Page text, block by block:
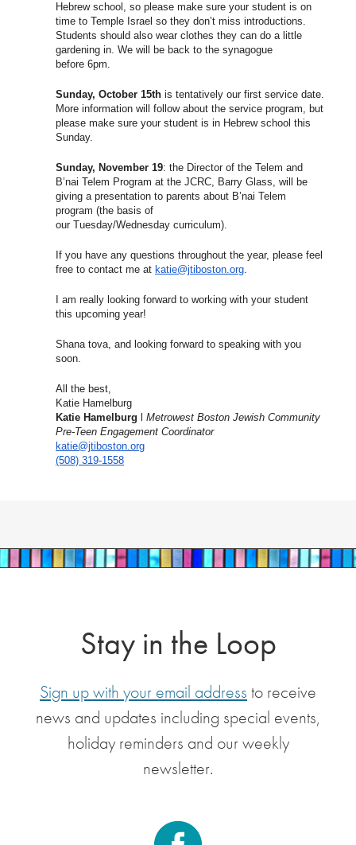
Hebrew school, so please make sure your student is on
time to Temple Israel so they don’t miss introductions.
Students should also wear clothes they can do a little
gardening in. We will be back to the synagogue
before 6pm.
Sunday, October 15th is tentatively our first service date.
More information will follow about the service program, but
please make sure your student is in Hebrew school this
Sunday.
Sunday, November 19: the Director of the Telem and
B’nai Telem Program at the JCRC, Barry Glass, will be
giving a presentation to parents about B’nai Telem
program (the basis of
our
Tuesday/Wednesday curriculum).
If you have any questions throughout the year, please feel
free to contact me at katie@jtiboston.org.
I am really looking forward to working with your student
this upcoming year!
Shana tova, and looking forward to speaking with you
soon.
All the best,
Katie Hamelburg
Katie Hamelburg
Metrowest Boston Jewish Community
Pre-Teen Engagement Coordinator
katie@jtiboston.org
(508) 319-1558
Stay in the Loop
Sign up with your email address to receive
news and updates including special events,
holiday reminders and our weekly
newsletter.